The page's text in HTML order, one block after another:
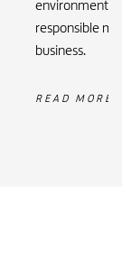
responsible
business.
READ MORE